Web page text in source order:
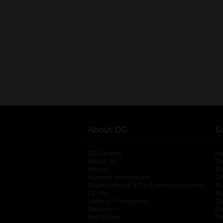
About DG
DG Careers
About Us
History
Investor Information
opens in a new
Organizational & Tax Exempt Accounts
DG Me
Literacy Foundation opens in a new tab
Newsroom
Real Estate